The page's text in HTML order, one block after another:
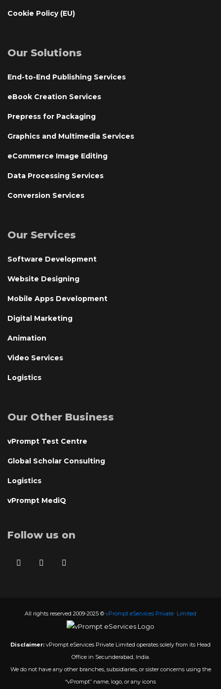
Cookie Policy (EU)
Our Solutions
End-to-End Publishing Services
eBook Creation Services
Prepress for Packaging
Graphics and Multimedia Services
eCommerce Image Editing
Data Processing Services
Conversion Services
Our Services
Software Development
Website Designing
Mobile Apps Development
Digital Marketing
Animation
Video Services
Logistics
Our Other Business
vPrompt Test Centre
Global Scholar Consulting
Logistics
vPrompt MediQ
Follow us on
All rights reserved 2009-2025 © vPrompt eServices Private Limited
Disclaimer: vPrompt eServices Private Limited operates solely from its Head
Office in Secunderabad, India.
We do not have any other branches, subsidiaries, or sister concerns using the
“vPrompt” name, logo, or any icons